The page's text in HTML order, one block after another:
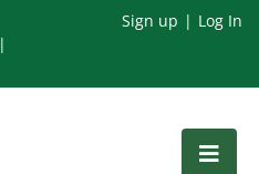
|
Sign up Log In